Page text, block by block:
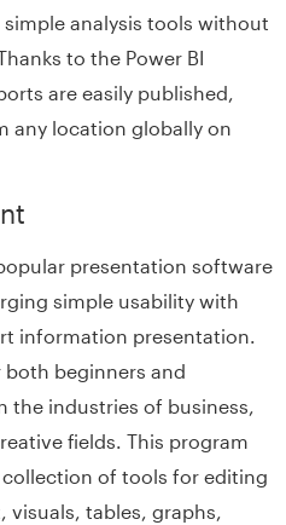
analysis tools without
to the Power BI
are easily published,
any location globally on
presentation software
simple usability with
information presentation.
both beginners and
the industries of business,
fields. This program
of tools for editing
tables, graphs,